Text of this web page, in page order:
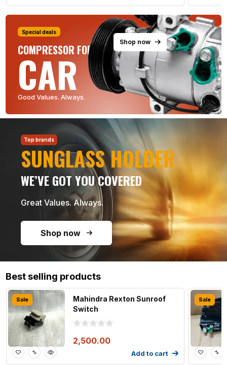
Special deals
COMPRESSOR FOR ALL
CAR
Good Values. Always.
Shop now
Top brands
SUNGLASS HOLDER
WE’VE GOT YOU COVERED
Great Values. Always.
Shop now
Best selling products
Sale
Mahindra Rexton Sunroof
Switch
2,500.00
Add to cart
Sale